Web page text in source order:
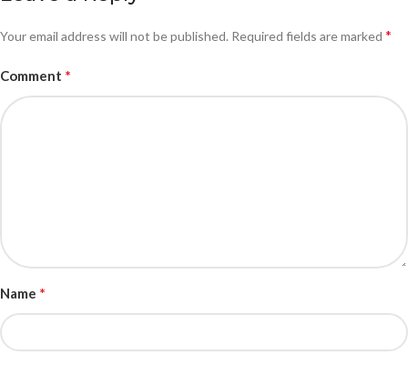
Your email address will not be published. Required fields are marked *
Comment *
Name *